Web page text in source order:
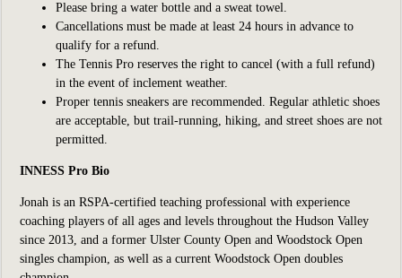
Please bring a water bottle and a sweat towel.
Cancellations must be made at least 24 hours in advance to
qualify for a refund.
The Tennis Pro reserves the right to cancel (with a full refund)
in the event of inclement weather.
Proper tennis sneakers are recommended. Regular athletic shoes
are acceptable, but trail-running, hiking, and street shoes are not
permitted.
INNESS Pro Bio
Jonah is an RSPA-certified teaching professional with experience
coaching players of all ages and levels throughout the Hudson Valley
since 2013, and a former Ulster County Open and Woodstock Open
singles champion, as well as a current Woodstock Open doubles